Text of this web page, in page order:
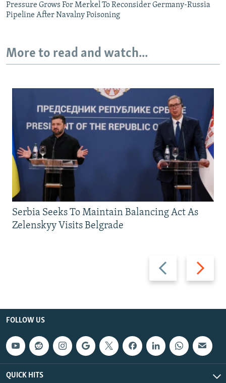
Pressure Grows For Merkel To Reconsider Germany-Russia
Pipeline After Navalny Poisoning
More to read and watch...
Previous
slide
Next
slide
Serbia Seeks To Maintain Balancing Act As
Zelenskyy Visits Belgrade
FOLLOW US
QUICK HITS